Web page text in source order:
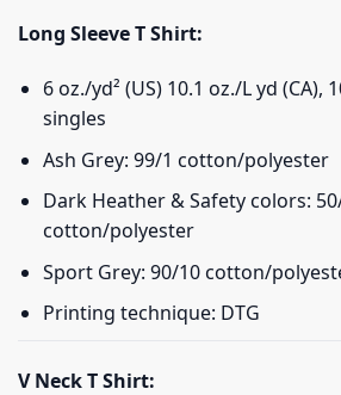
Long Sleeve T Shirt:
6 oz./yd² (US) 10.1 oz./L yd (CA),
singles
Ash Grey: 99/1 cotton/polyester
Dark Heather & Safety colors:
cotton/polyester
Sport Grey: 90/10 cotton/
Printing technique: DTG
V Neck T Shirt: